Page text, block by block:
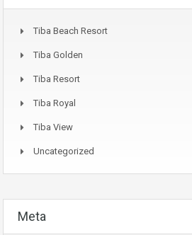
Tiba Beach Resort
Tiba Golden
Tiba Resort
Tiba Royal
Tiba View
Uncategorized
Meta